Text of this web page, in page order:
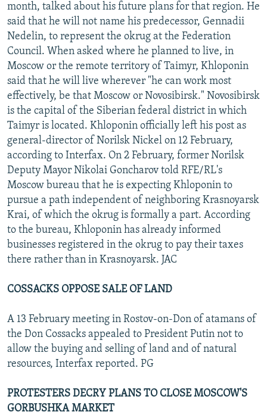
month, talked about his future plans for that region. He
said that he will not name his predecessor, Gennadii
Nedelin, to represent the okrug at the Federation
Council. When asked where he planned to live, in
Moscow or the remote territory of Taimyr, Khloponin
said that he will live wherever "he can work most
effectively, be that Moscow or Novosibirsk." Novosibirsk
is the capital of the Siberian federal district in which
Taimyr is located. Khloponin officially left his post as
general-director of Norilsk Nickel on 12 February,
according to Interfax. On 2 February, former Norilsk
Deputy Mayor Nikolai Goncharov told RFE/RL's
Moscow bureau that he is expecting Khloponin to
pursue a path independent of neighboring Krasnoyarsk
Krai, of which the okrug is formally a part. According
to the bureau, Khloponin has already informed
businesses registered in the okrug to pay their taxes
there rather than in Krasnoyarsk. JAC
COSSACKS OPPOSE SALE OF LAND
A 13 February meeting in Rostov-on-Don of atamans of
the Don Cossacks appealed to President Putin not to
allow the buying and selling of land and of natural
resources, Interfax reported. PG
PROTESTERS DECRY PLANS TO CLOSE MOSCOW'S
GORBUSHKA MARKET